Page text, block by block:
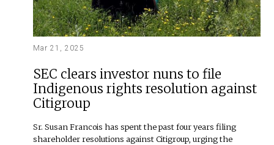
Mar 21, 2025
SEC clears investor nuns to file
Indigenous rights resolution against
Citigroup
Sr. Susan Francois has spent the past four years filing
shareholder resolutions against Citigroup, urging the